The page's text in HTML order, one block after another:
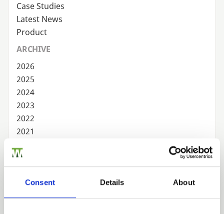
Consent Details About
Case Studies
Latest News
Product
ARCHIVE
2026
2025
2024
2023
2022
2021
2019
2018
2017
2016